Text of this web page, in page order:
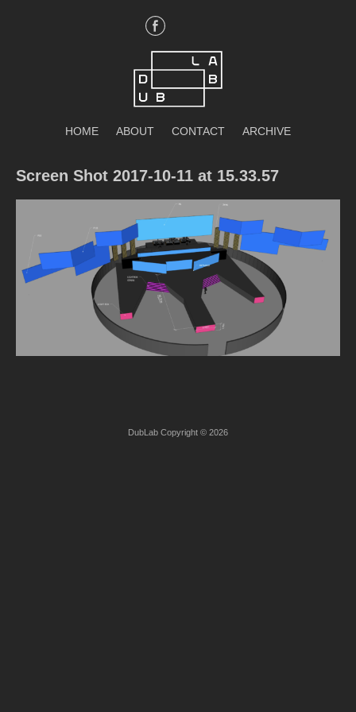
DubLab
HOME ABOUT CONTACT ARCHIVE
Screen Shot 2017-10-11 at 15.33.57
DubLab Copyright © 2026